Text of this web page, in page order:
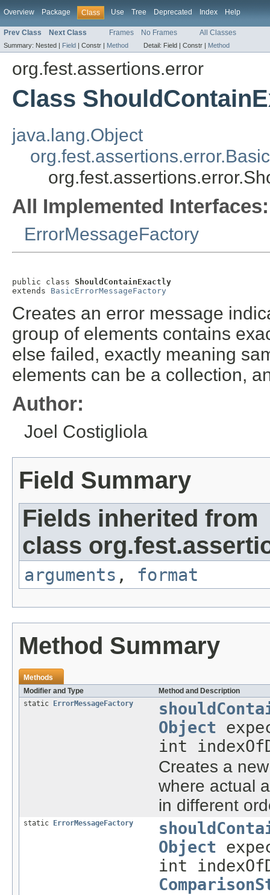
Overview Package Class Use Tree Deprecated Index Help
Prev Class Next Class Frames No Frames All Classes
Summary: Nested | Field | Constr | Method Detail: Field | Constr | Method
org.fest.assertions.error
Class
java.lang.Object
All Implemented Interfaces:
ErrorMessageFactory
public class ShouldContainExactly
extends BasicErrorMessageFactory
Creates an error message
group of elements contains
else failed, exactly meaning
elements can be a collection,
Author:
Joel Costigliola
Field Summary
Fields inherited from
class
arguments , format
Method Summary
Methods
Modifier and Type
Method and Description
static
ErrorMessageFactory
Object
int
Creates a
where actual
in different
static ErrorMessageFactory
Object
int